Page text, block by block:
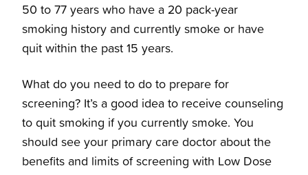
50 to 77 years who have a 20 pack-year
smoking history and currently smoke or have
quit within the past 15 years.
What do you need to do to prepare for
screening? It’s a good idea to receive counseling
to quit smoking if you currently smoke. You
should see your primary care doctor about the
benefits and limits of screening with Low Dose